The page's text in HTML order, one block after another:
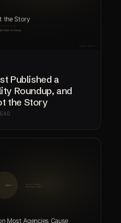
Published a
Roundup, and
the Story